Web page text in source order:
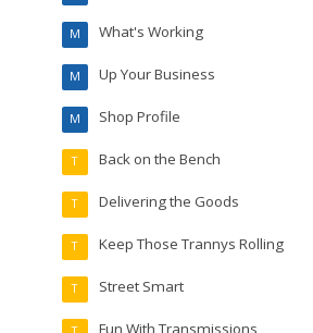
What's Working
M
Up Your Business
M
Shop Profile
M
Back on the Bench
T
Delivering the Goods
T
Keep Those Trannys Rolling
T
Street Smart
T
Fun With Transmissions